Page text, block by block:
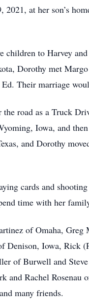
at her son’s
children to Harvey
Dorothy met
Their marriage
road as a Truck
Iowa, and
and Dorothy
cards and
time with her
of Omaha,
Denison, Iowa, Rick
of Burwell and
Rachel Rosenau
many friends.